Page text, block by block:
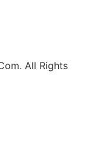
All Rights